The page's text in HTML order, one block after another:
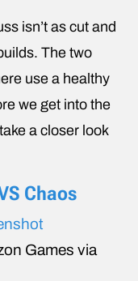
isn’t as cut and
The two
use a healthy
we get into the
a closer look
Chaos
Games via